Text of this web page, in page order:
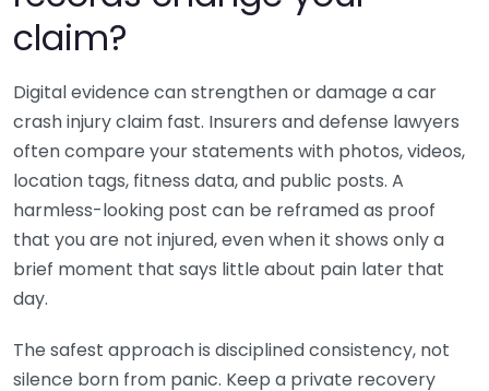
claim?
Digital evidence can strengthen or damage a car
crash injury claim fast. Insurers and defense lawyers
often compare your statements with photos, videos,
location tags, fitness data, and public posts. A
harmless-looking post can be reframed as proof
that you are not injured, even when it shows only a
brief moment that says little about pain later that
day.
The safest approach is disciplined consistency, not
silence born from panic. Keep a private recovery